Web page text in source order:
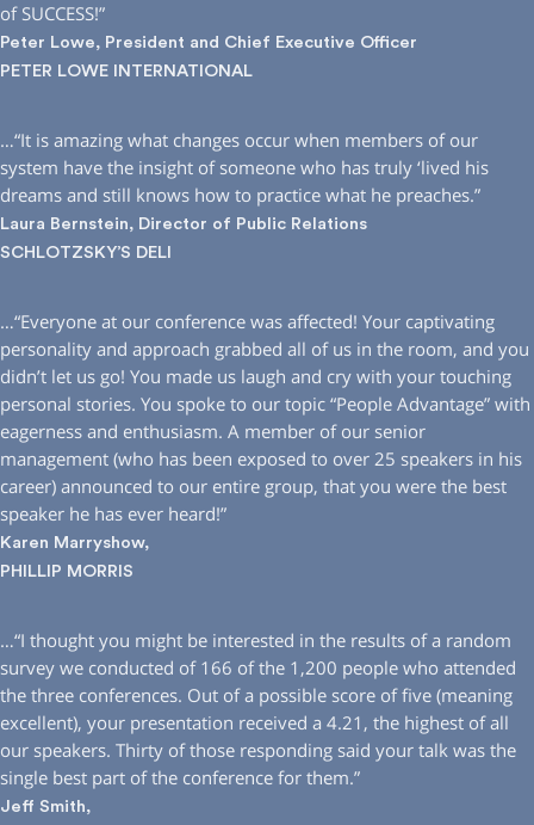
of SUCCESS!”
Peter Lowe, President and Chief Executive Officer
PETER LOWE INTERNATIONAL
…“It is amazing what changes occur when members of our
system have the insight of someone who has truly ‘lived his
dreams and still knows how to practice what he preaches.”
Laura Bernstein, Director of Public Relations
SCHLOTZSKY’S DELI
…“Everyone at our conference was affected! Your captivating
personality and approach grabbed all of us in the room, and you
didn’t let us go! You made us laugh and cry with your touching
personal stories. You spoke to our topic “People Advantage” with
eagerness and enthusiasm. A member of our senior
management (who has been exposed to over 25 speakers in his
career) announced to our entire group, that you were the best
speaker he has ever heard!”
Karen Marryshow,
PHILLIP MORRIS
…“I thought you might be interested in the results of a random
survey we conducted of 166 of the 1,200 people who attended
the three conferences. Out of a possible score of five (meaning
excellent), your presentation received a 4.21, the highest of all
our speakers. Thirty of those responding said your talk was the
single best part of the conference for them.”
Jeff Smith,